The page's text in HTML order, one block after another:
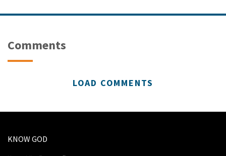
Comments
LOAD COMMENTS
KNOW GOD